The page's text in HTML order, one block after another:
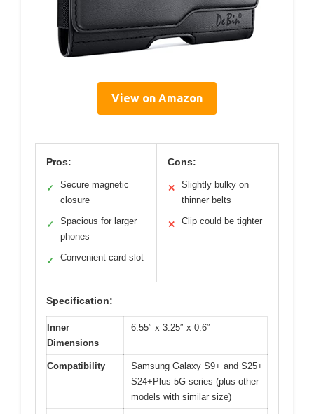
View on Amazon
Pros:
✓
Secure magnetic
closure
✓
Spacious for larger
phones
✓ Convenient card slot
Cons:
✕
Slightly bulky on
thinner belts
✕ Clip could be tighter
Specification:
Inner
Dimensions
6.55″ x 3.25″ x 0.6″
Compatibility
Samsung Galaxy S9+ and S25+
S24+Plus 5G series (plus other
models with similar size)